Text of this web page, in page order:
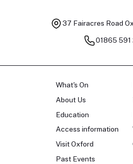
37 Fairacres Road
01865 591
What's On
About Us
Education
Access information
Visit Oxford
Past Events